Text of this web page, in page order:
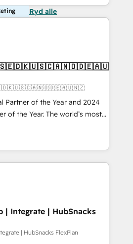
Ryd alle
Partner of the Year and 2024
of the Year. The world’s most
accredited HubSpot Solutions
EMEA, APAC and NAM,
programmes and
to AI-powered automation,
it is proof of trust built through
| Integrate | HubSnacks
| HubSnacks FlexPlan